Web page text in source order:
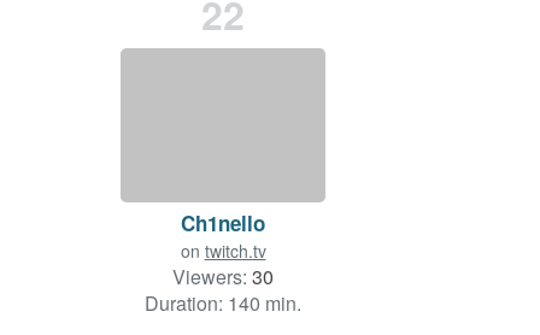
22
Ch1nello
on twitch.tv
Viewers: 30
Duration: 140 min.